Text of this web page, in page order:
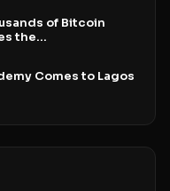
of Bitcoin
the...
Comes to Lagos